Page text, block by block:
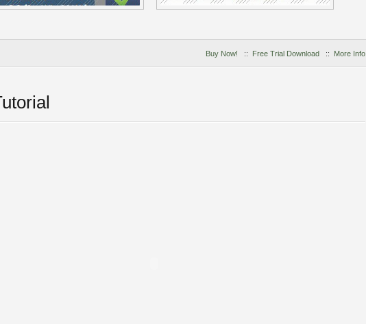
Buy Now! :: Free Trial Download :: More Info